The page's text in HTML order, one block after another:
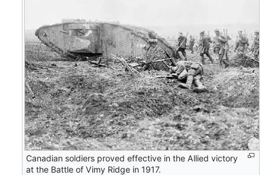
Canadian soldiers proved effective in the Allied victory
at the Battle of Vimy Ridge in 1917.